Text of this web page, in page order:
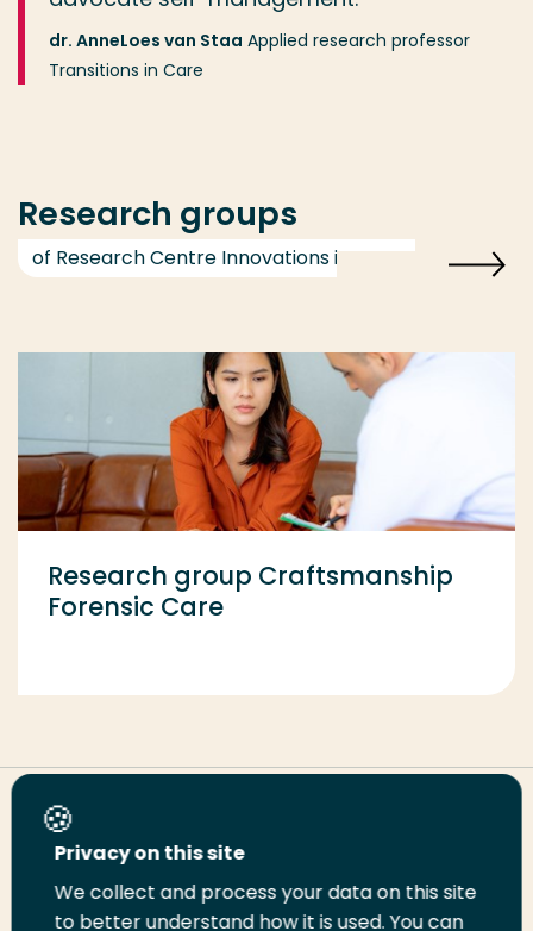
dr. AnneLoes van Staa Applied research professor
Transitions in Care
Research groups
of Research Centre Innovations in Care
Research group Craftsmanship
Forensic Care
Share this page
ShareShareShareEmailPrint
Privacy on this site
We collect and process your data on this site
to better understand how it is used. You can